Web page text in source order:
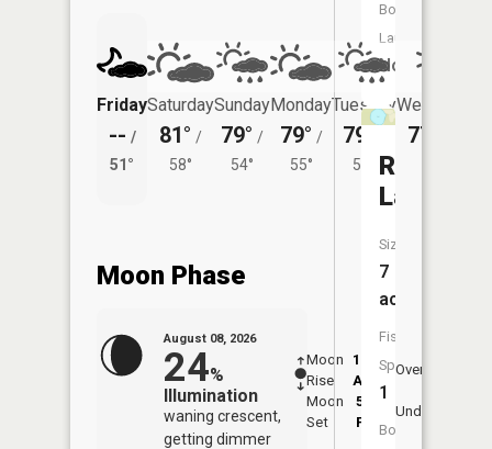
Friday
-- /
51°
Saturday
81° /
58°
Sunday
79° /
54°
Monday
79° /
55°
Tuesday
79°
53°
Wednesday
77°
Moon Phase
August 08, 2026
24%
Illumination
waning crescent,
getting dimmer
Moon
Rise
12:36
AM
Moon
Set
5:50
PM
Overhead
Underfoot
Boat
Launch:
No
Round
Lake
Size:
7
acres
Fish
Species:
1
Boat